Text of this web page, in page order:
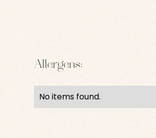
Allergens:
No items found.